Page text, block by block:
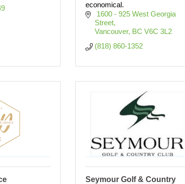
economical.
1600 - 925 West Georgia
Street
Vancouver BC V6C 3L2
(818) 860-1352
Seymour Golf & Country